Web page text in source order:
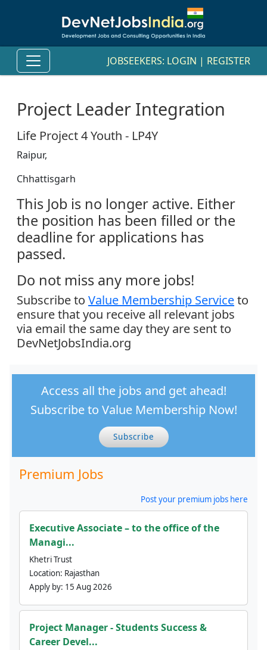
JOBSEEKERS: LOGIN | REGISTER
Project Leader Integration
Life Project 4 Youth - LP4Y
Raipur,
Chhattisgarh
This Job is no longer active. Either
the position has been filled or the
deadline for applications has
passed.
Do not miss any more jobs!
Subscribe to Value Membership Serviceto
ensure that you receive all relevant jobs
via email the same day they are sent to
DevNetJobsIndia.org
Access all the jobs and get ahead!
Subscribe to Value Membership Now!
Subscribe
Premium Jobs
Post your premium jobs here
Executive Associate – to the office of the
Managi...
Khetri Trust
Location: Rajasthan
Apply by: 15 Aug 2026
Project Manager - Students Success &
Career Devel...